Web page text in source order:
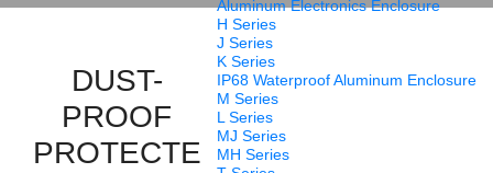
Aluminum Electronics Enclosure
H Series
J Series
K Series
IP68 Waterproof Aluminum Enclosure
M Series
L Series
MJ Series
MH Series
LIST
DUST-
PROOF
PROTECTED